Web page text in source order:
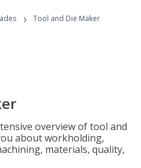
› Tool and Die Maker
overview of tool and
about workholding,
materials, quality,